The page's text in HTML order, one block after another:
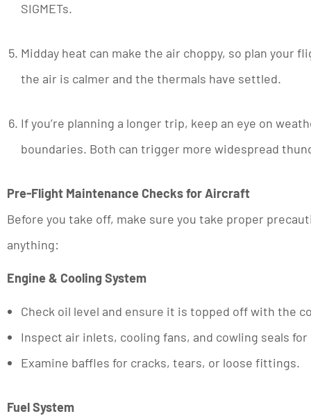
SIGMETs.
Midday heat can make the air choppy, so plan your
the air is calmer and the thermals have settled.
If you’re planning a longer trip, keep an eye on
boundaries. Both can trigger more widespread
Pre-Flight Maintenance Checks for Aircraft
Before you take off, make sure you take proper
anything:
Engine & Cooling System
Check oil level and ensure it is topped off with the
Inspect air inlets, cooling fans, and cowling seals
Examine baffles for cracks, tears, or loose fittings.
Fuel System